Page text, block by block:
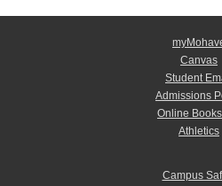
Canvas
Student
Admissions
Online
Athletics
Campus